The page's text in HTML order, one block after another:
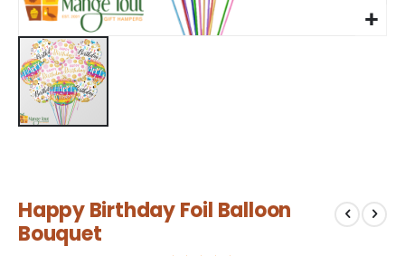
to
the
beginning
Happy Birthday Foil Balloon
Bouquet